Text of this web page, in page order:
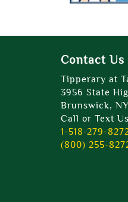
Contact Us
Tipperary at
3956 State
Brunswick,
Call or Text
1-518-279-
(800) 255-